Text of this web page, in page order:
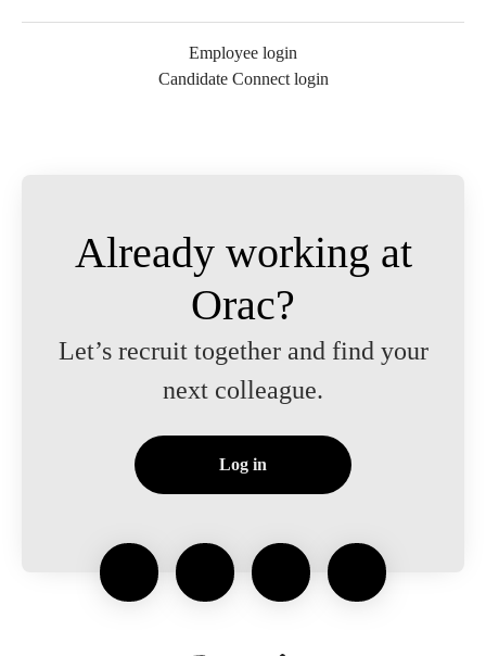
Employee login
Candidate Connect login
Already working at
Orac?
Let’s recruit together and find your
next colleague.
Log in